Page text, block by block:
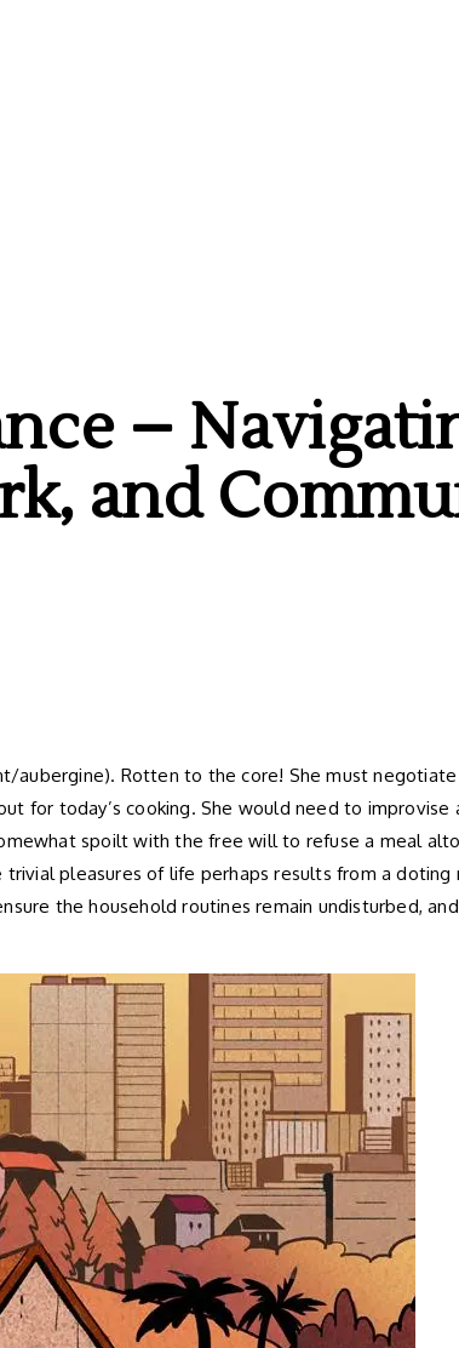
–
and
aubergine). Rotten to the core! She must
for today’s cooking. She would need to
spoilt with the free will to refuse a meal
pleasures of life perhaps results from a doting
the household routines remain undisturbed,